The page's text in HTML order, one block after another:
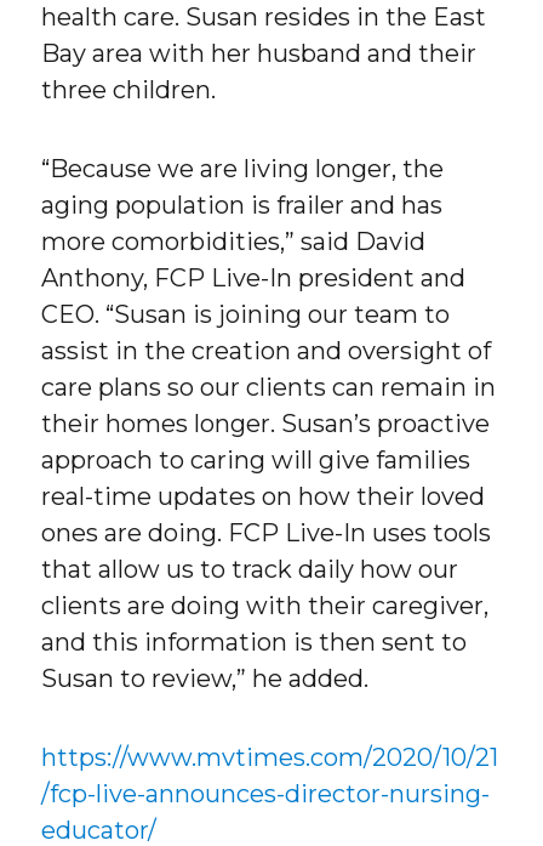
health care. Susan resides in the East
Bay area with her husband and their
three children.
“Because we are living longer, the
aging population is frailer and has
more comorbidities,” said David
Anthony, FCP Live-In president and
CEO. “Susan is joining our team to
assist in the creation and oversight of
care plans so our clients can remain in
their homes longer. Susan’s proactive
approach to caring will give families
real-time updates on how their loved
ones are doing. FCP Live-In uses tools
that allow us to track daily how our
clients are doing with their caregiver,
and this information is then sent to
Susan to review,” he added.
https://www.mvtimes.com/2020/10/21
/fcp-live-announces-director-nursing-
educator/